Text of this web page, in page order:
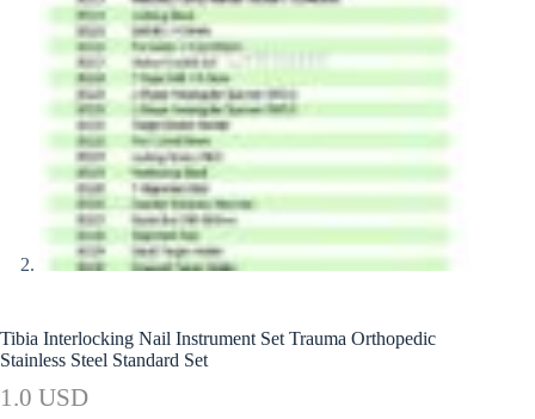
Tibia Interlocking Nail Instrument Set Trauma Orthopedic
Stainless Steel Standard Set
1.0 USD